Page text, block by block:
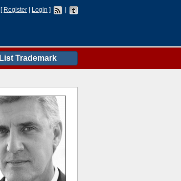
[ Register Login ]
List Trademark